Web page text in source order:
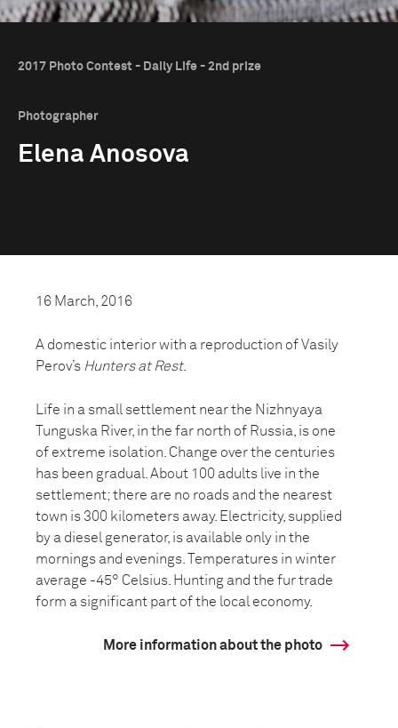
2017 Photo Contest - Daily Life - 2nd prize
Photographer
Elena Anosova
16 March, 2016
A domestic interior with a reproduction of Vasily
Perov’s Hunters at Rest.
Life in a small settlement near the Nizhnyaya
Tunguska River, in the far north of Russia, is one
of extreme isolation. Change over the centuries
has been gradual. About 100 adults live in the
settlement; there are no roads and the nearest
town is 300 kilometers away. Electricity, supplied
by a diesel generator, is available only in the
mornings and evenings. Temperatures in winter
average -45° Celsius. Hunting and the fur trade
form a significant part of the local economy.
More information about the photo